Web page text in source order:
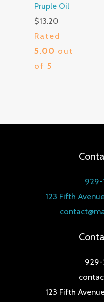
Pruple Oil
$13.20
Rated
5.00 out
of 5
123 Fifth
123 Fifth